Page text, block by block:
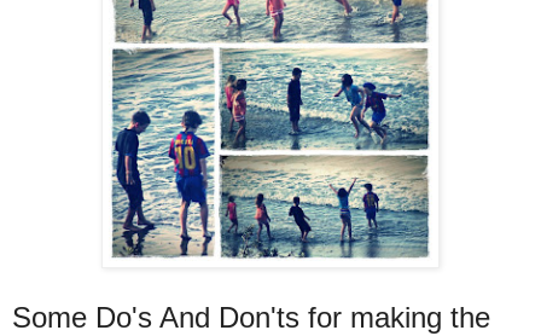
Some Do's And Don'ts for making the